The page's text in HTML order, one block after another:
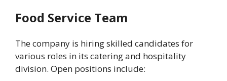
Food Service Team
The company is hiring skilled candidates for
various roles in its catering and hospitality
division. Open positions include: